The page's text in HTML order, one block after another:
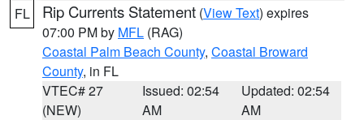
FL Rip Currents Statement (View Text) expires
07:00 PM by MFL (RAG)
Coastal Palm Beach County, Coastal Broward
County, in FL
VTEC# 27
(NEW)
Issued: 02:54
AM
Updated: 02:54
AM